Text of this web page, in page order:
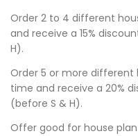
Order 2 to 4 different
and receive a 15%
H).
Order 5 or more
time and receive a 20%
(before S & H).
Offer good for house